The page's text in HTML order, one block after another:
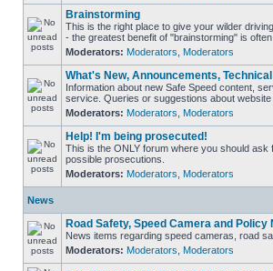
Brainstorming
This is the right place to give your wilder
- the greatest benefit of "brainstorming" is
Moderators: Moderators Moderators
What's New, Announcements,
Information about new Safe Speed content,
service. Queries or suggestions about
Moderators: Moderators Moderators
Help! I'm being prosecuted!
This is the ONLY forum where you should
possible prosecutions.
Moderators: Moderators Moderators
News
Road Safety, Speed Camera and Policy
News items regarding speed cameras, road
Moderators: Moderators Moderators